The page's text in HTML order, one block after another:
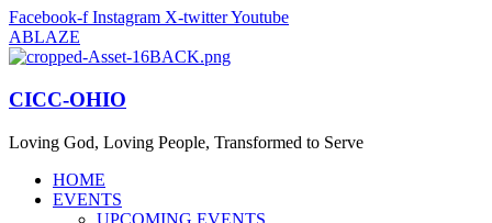
Facebook-f Instagram X-twitterYoutube
ABLAZE
CICC-OHIO
Loving God, Loving People, Transformed to Serve
HOME
EVENTS
UPCOMING EVENTS